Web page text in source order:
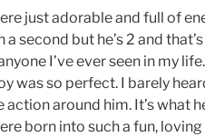
just adorable and full of
second but he’s 2 and
I’ve ever seen in my
was so perfect. I barely
action around him. It’s what
born into such a fun,